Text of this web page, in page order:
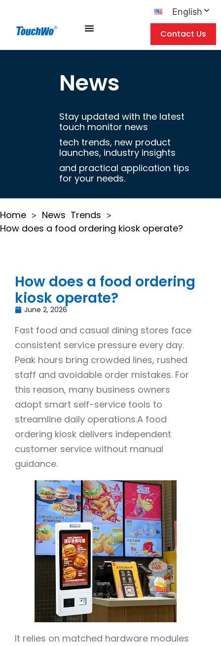
English
Contact Us
News
Stay updated with the latest
touch monitor news
tech trends, new product
launches, industry insights
and practical application tips
for your needs.
Home > News Trends >
How does a food ordering kiosk operate?
How does a food ordering
kiosk operate?
June 2, 2026
Fast food and casual dining stores face
consistent service pressure every day.
Peak hours bring crowded lines, rushed
staff and avoidable order mistakes. For
this reason, many business owners
adopt smart self-service tools to
streamline daily operations.A food
ordering kiosk delivers independent
customer service without manual
guidance.
It relies on matched hardware modules